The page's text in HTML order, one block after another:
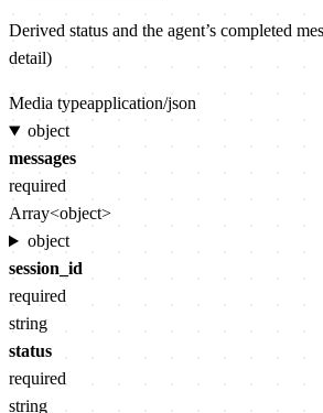
Derived status and the agent’s completed
detail)
Media typeapplication/json
object
messages
required
Array<object>
object
session_id
required
string
status
required
string